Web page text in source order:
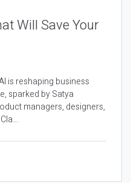
Will Save Your
is reshaping business
sparked by Satya
managers, designers,